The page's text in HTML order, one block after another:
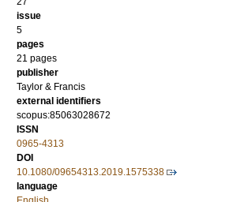
issue
5
pages
21 pages
publisher
Taylor & Francis
external identifiers
scopus:85063028672
ISSN
0965-4313
DOI
10.1080/09654313.2019.1575338
language